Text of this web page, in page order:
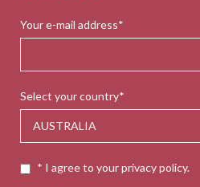
Your e-mail address*
Select your country*
* I agree to your privacy policy.